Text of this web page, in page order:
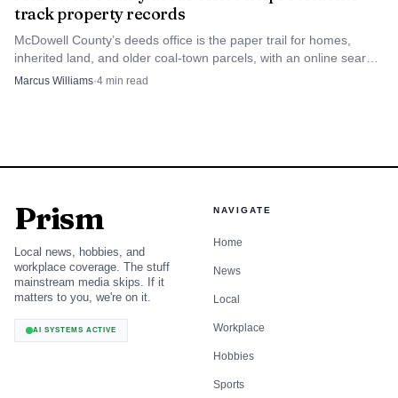
That comparison matters for anyone deciding
business, or plan around the cost of extra bottled water
and maintenance. A household that sees repeated notices in
residents a paper trail for questions about contamination
findings, treatment performance and whether the utility is
showing measurable progress in the places that have had
the most trouble.
A district that grew with the county’s needs
McDowell County Public Service District says it was
track property records
McDowell County’s deeds office is the paper trail for homes,
inherited land, and older coal-town parcels, with an online search
portal and fee schedule to keep filings on track.
Marcus Williams·4 min read
Prism
Local news, hobbies, and
workplace coverage. The stuff
mainstream media skips. If it
matters to you, we're on it.
AI SYSTEMS ACTIVE
NAVIGATE
Home
News
Local
Workplace
Hobbies
Sports